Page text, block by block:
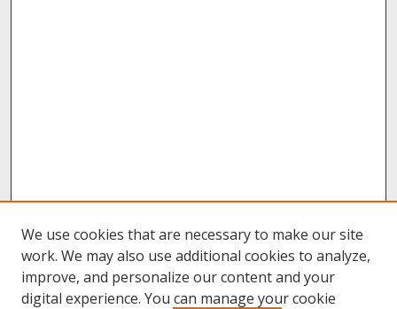
We use cookies that are necessary to make our site
work. We may also use additional cookies to analyze,
improve, and personalize our content and your
digital experience. You can manage your cookie